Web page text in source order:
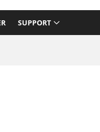
SUPPORT